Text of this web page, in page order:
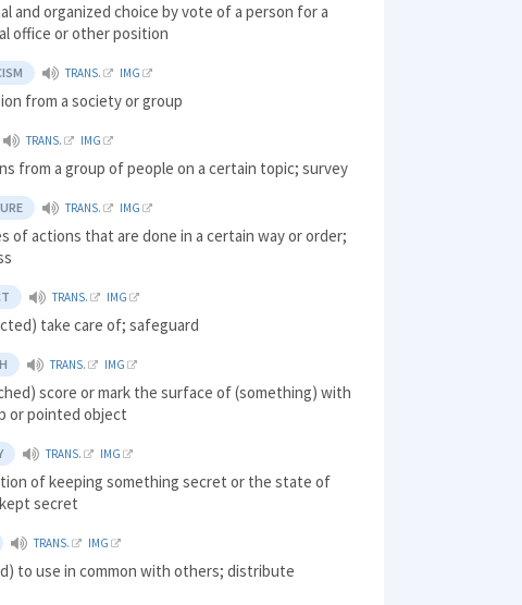
and organized choice by vote of a person for a
office or other position
TRANS. IMG
from a society or group
TRANS. IMG
from a group of people on a certain topic; survey
TRANS. IMG
of actions that are done in a certain way or order;
TRANS. IMG
take care of; safeguard
TRANS. IMG
score or mark the surface of (something) with
or pointed object
TRANS. IMG
of keeping something secret or the state of
secret
TRANS. IMG
to use in common with others; distribute